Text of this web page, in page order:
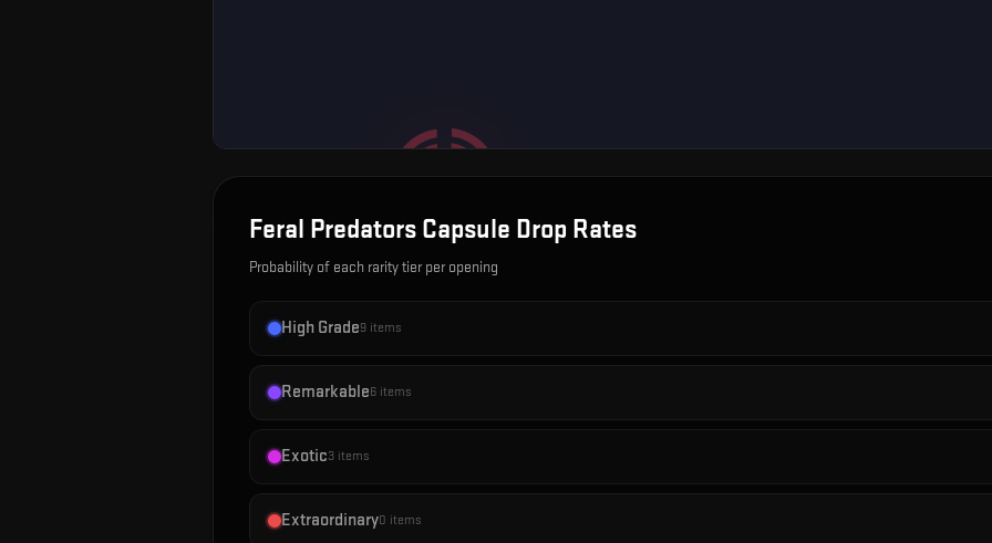
Feral Predators Capsule Drop Rates
Probability of each rarity tier per opening
High Grade9 items
Remarkable6 items
Exotic3 items
Extraordinary0 items